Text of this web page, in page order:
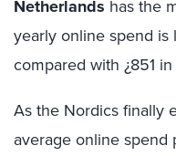
Netherlands has the
yearly online spend
compared with ¿851 in
As the Nordics finally
average online spend